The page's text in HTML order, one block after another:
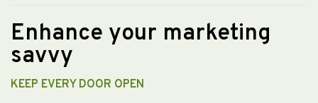
Enhance your marketing
savvy
KEEP EVERY DOOR OPEN